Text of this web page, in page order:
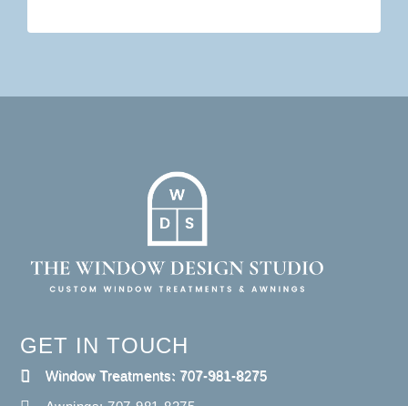
GET IN TOUCH
Window Treatments: 707-981-8275